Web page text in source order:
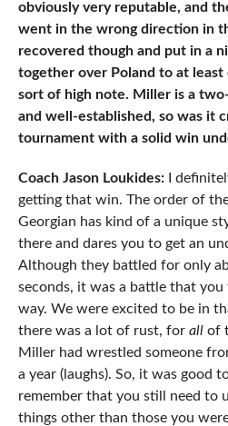
obviously very reputable, and
went in the wrong direction in
recovered though and put in a
together over Poland to at least
sort of high note. Miller is a
and well-established, so was it
tournament with a solid win
Coach Jason Loukides:I
getting that win. The order of
Georgian has kind of a unique
there and dares you to get an
Although they battled for only
seconds, it was a battle that
way. We were excited to be in
there was a lot of rust, for allof
Miller had wrestled someone
a year (laughs). So, it was good
remember that you still need to
things other than those you